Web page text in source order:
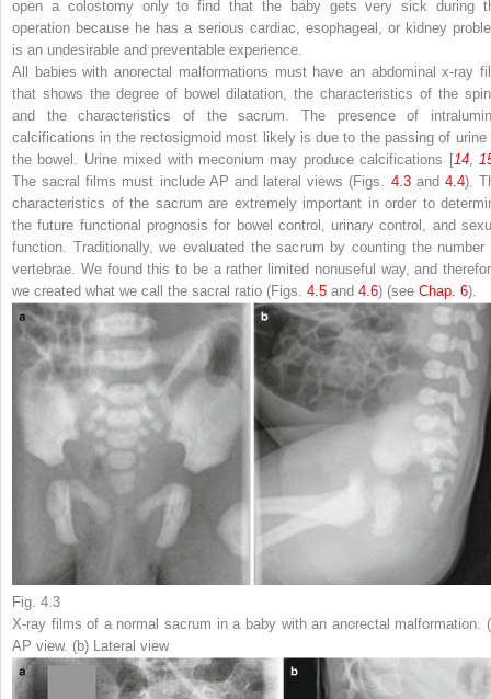
open a colostomy only to find that the baby gets very sick during
operation because he has a serious cardiac, esophageal, or kidney
is an undesirable and preventable experience.
All babies with anorectal malformations must have an abdominal x-ray
that shows the degree of bowel dilatation, the characteristics of the
and the characteristics of the sacrum. The presence of
calcifications in the rectosigmoid most likely is due to the passing of urine
the bowel. Urine mixed with meconium may produce calcifications [14,
The sacral films must include AP and lateral views (Figs. 4.3and 4.4).
characteristics of the sacrum are extremely important in order to
the future functional prognosis for bowel control, urinary control, and
function. Traditionally, we evaluated the sacrum by counting the number
vertebrae. We found this to be a rather limited nonuseful way, and
we created what we call the sacral ratio (Figs. 4.5 and 4.6) (see Chap.​ 6).
Fig. 4.3
X-ray films of a normal sacrum in a baby with an anorectal malformation. (
AP view. (b) Lateral view